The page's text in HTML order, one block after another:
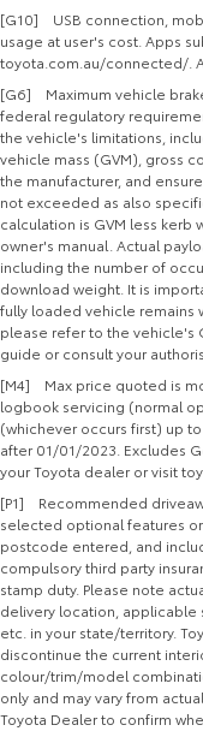
[G10] USB connection,
usage at user's cost. Apps
toyota.com.au/connected/.
[G6] Maximum vehicle
federal regulatory
the vehicle's limitations,
vehicle mass (GVM), gross
the manufacturer, and
not exceeded as also
calculation is GVM less
owner's manual. Actual
including the number of
download weight. It is
fully loaded vehicle remains
please refer to the vehicle's
guide or consult your
[M4] Max price quoted is
logbook servicing (normal
(whichever occurs first) up
after 01/01/2023. Excludes
your Toyota dealer or visit
[P1] Recommended
selected optional features
postcode entered, and
compulsory third party
stamp duty. Please note
delivery location, applicable
etc. in your state/territory.
discontinue the current
colour/trim/model
only and may vary from
Toyota Dealer to confirm